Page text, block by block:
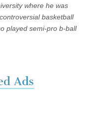
where he was
basketball
played semi-pro b-ball
Ads